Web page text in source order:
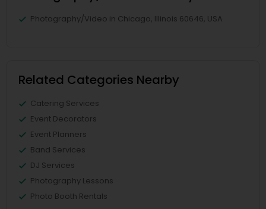
Photography/Video in Chicago, Illinois 60646, USA
Related Categories Nearby
Catering Services
Event Decorators
Event Planners
Band Services
DJ Services
Photography Lessons
Photo Booth Rentals